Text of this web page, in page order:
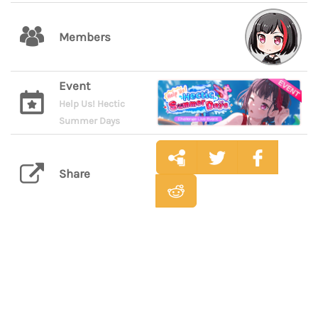
Members
Event
Help Us! Hectic
Summer Days
Share